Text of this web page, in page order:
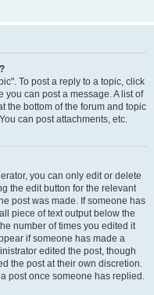
To post a reply to a topic, click
you can post a message. A list of
the bottom of the forum and topic
can post attachments, etc.
you can only edit or delete
the edit button for the relevant
post was made. If someone has
piece of text output below the
number of times you edited it
if someone has made a
edited the post, though
the post at their own discretion.
post once someone has replied.